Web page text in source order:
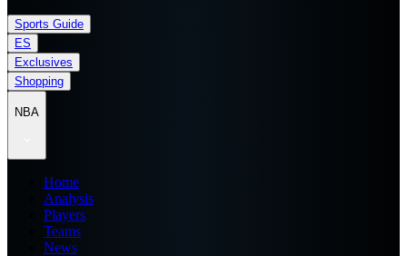
Sports Guide
ES
Exclusives
Shopping
NBA
Home
Analysis
Players
Teams
News